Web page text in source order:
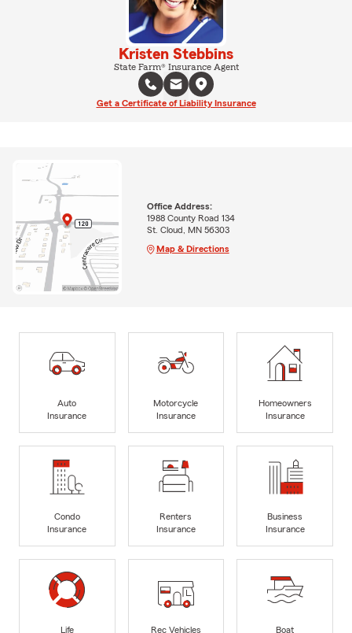
Kristen Stebbins
State Farm® Insurance Agent
Get a Certificate of Liability Insurance
Office Address:
1988 County Road 134
St. Cloud, MN 56303
Map & Directions
Auto
Insurance
Motorcycle
Insurance
Homeowners
Insurance
Condo
Insurance
Renters
Insurance
Business
Insurance
Life
Rec Vehicles
Boat